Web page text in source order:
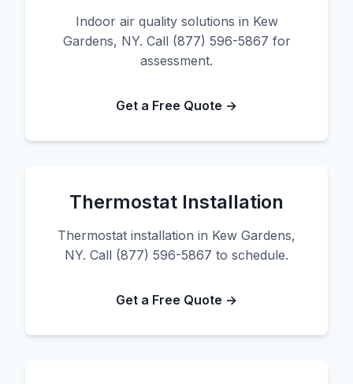
Indoor air quality solutions in Kew
Gardens, NY. Call (877) 596-5867 for
assessment.
Get a Free Quote →
Thermostat Installation
Thermostat installation in Kew Gardens,
NY. Call (877) 596-5867 to schedule.
Get a Free Quote →